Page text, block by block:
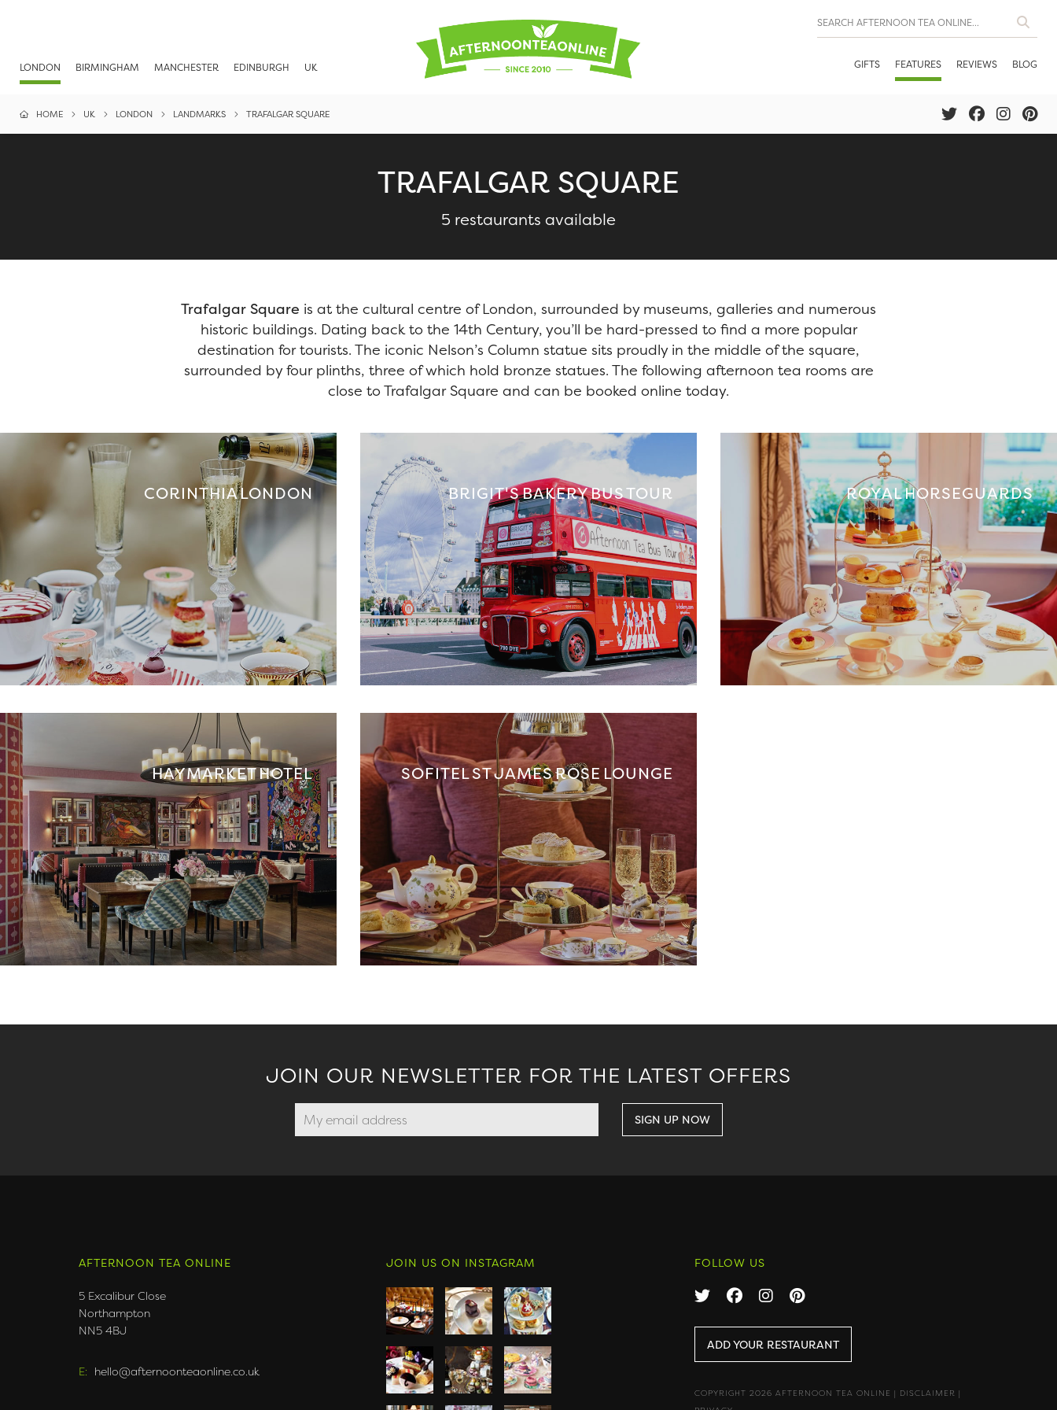
LONDON BIRMINGHAM MANCHESTER EDINBURGH UK GIFTS FEATURES REVIEWS BLOG
HOME UK LONDON LANDMARKS TRAFALGAR SQUARE
TRAFALGAR SQUARE
5 restaurants available
Trafalgar Square is at the cultural centre of London, surrounded by museums, galleries and numerous
historic buildings. Dating back to the 14th Century, you’ll be hard-pressed to find a more popular
destination for tourists. The iconic Nelson’s Column statue sits proudly in the middle of the square,
surrounded by four plinths, three of which hold bronze statues. The following afternoon tea rooms are
close to Trafalgar Square and can be booked online today.
CORINTHIA LONDON BRIGIT'S BAKERY BUS TOUR ROYAL HORSEGUARDS
HAYMARKET HOTEL SOFITEL ST JAMES ROSE LOUNGE
JOIN OUR NEWSLETTER FOR THE LATEST OFFERS
AFTERNOON TEA ONLINE
5 Excalibur Close
Northampton
NN5 4BJ
E: hello@afternoonteaonline.co.uk
JOIN US ON INSTAGRAM FOLLOW US
ADD YOUR RESTAURANT
COPYRIGHT 2026 AFTERNOON TEA ONLINE | DISCLAIMER |